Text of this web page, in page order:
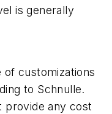
is generally
of customizations
to Schnulle.
provide any cost